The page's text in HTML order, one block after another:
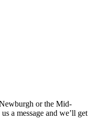
or the Mid-
a message and we’ll get